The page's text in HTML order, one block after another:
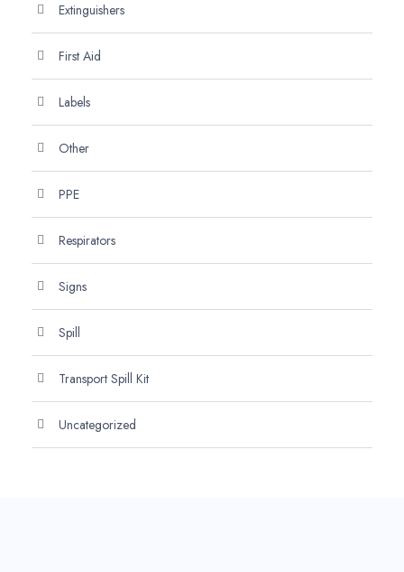
Extinguishers
First Aid
Labels
Other
PPE
Respirators
Signs
Spill
Transport Spill Kit
Uncategorized